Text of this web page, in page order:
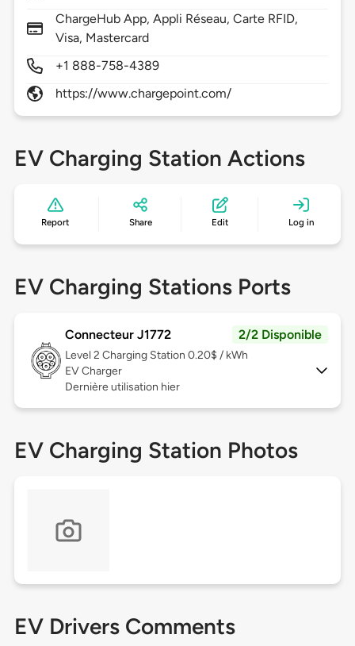
ChargeHub App, Appli Réseau, Carte RFID,
Visa, Mastercard
+1 888-758-4389
https://www.chargepoint.com/
EV Charging Station Actions
Report Share Edit Log in
EV Charging Stations Ports
Connecteur J1772 2/2 Disponible
Level 2 Charging Station 0.20$ / kWh
EV Charger
Dernière utilisation hier
EV Charging Station Photos
EV Drivers Comments